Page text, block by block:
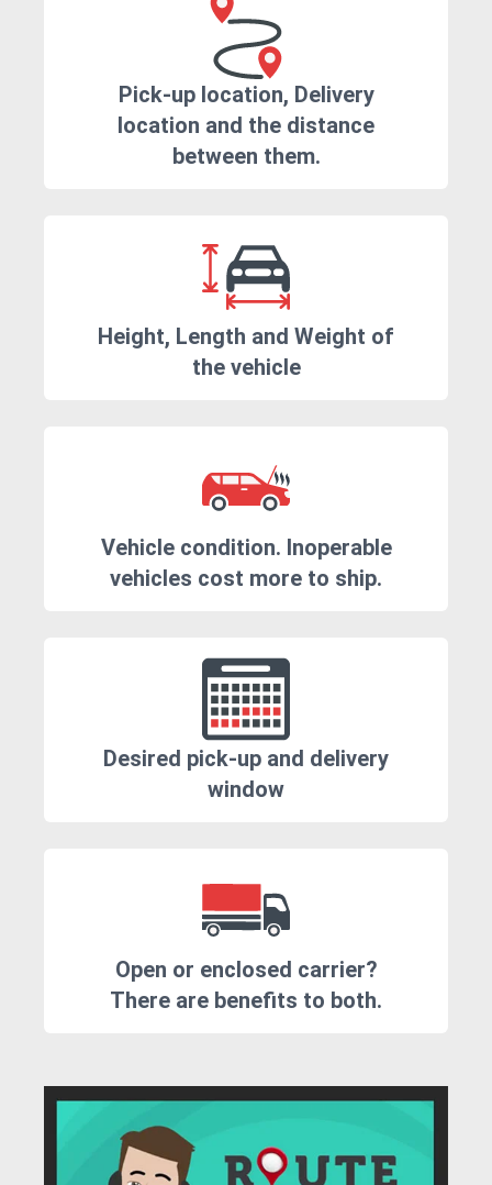
Pick-up location, Delivery
location and the distance
between them.
Height, Length and Weight of
the vehicle
Vehicle condition. Inoperable
vehicles cost more to ship.
Desired pick-up and delivery
window
Open or enclosed carrier?
There are benefits to both.